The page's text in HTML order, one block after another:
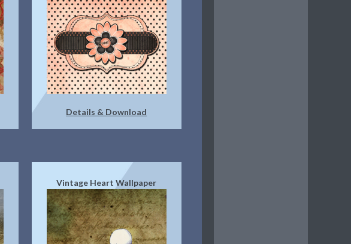
Details & Download
Vintage Heart Wallpaper